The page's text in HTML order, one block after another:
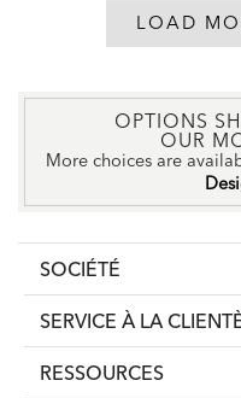
LOAD
OPTIONS
OUR
More choices are
SOCIÉTÉ
SERVICE À LA
RESSOURCES